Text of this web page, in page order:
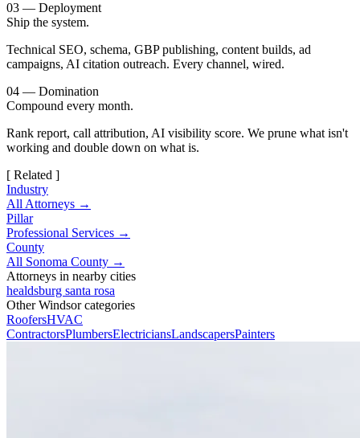
03 — Deployment
Ship the system.
Technical SEO, schema, GBP publishing, content builds, ad
campaigns, AI citation outreach. Every channel, wired.
04 — Domination
Compound every month.
Rank report, call attribution, AI visibility score. We prune what isn't
working and double down on what is.
[ Related ]
Industry
All Attorneys →
Pillar
Professional Services →
County
All Sonoma County →
Attorneys in nearby cities
healdsburg santa rosa
Other Windsor categories
RoofersHVAC
ContractorsPlumbersElectriciansLandscapersPainters